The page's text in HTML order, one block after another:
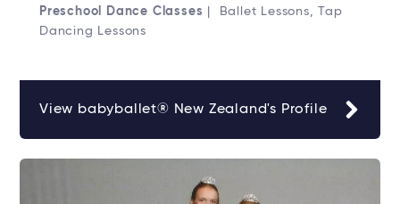
Preschool Dance Classes
| Ballet Lessons, Tap
Dancing Lessons
View babyballet® New Zealand's Profile